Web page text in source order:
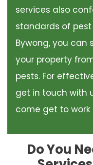
services also
standards of
Bywong, you can
your property
pests. For
get in touch with
come get to work
Do You